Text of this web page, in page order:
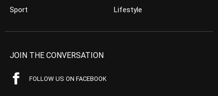
Sport
Lifestyle
JOIN THE CONVERSATION
FOLLOW US ON FACEBOOK